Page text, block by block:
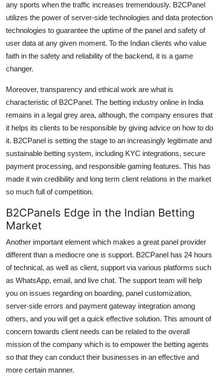
any sports when the traffic increases tremendously. B2CPanel
utilizes the power of server-side technologies and data protection
technologies to guarantee the uptime of the panel and safety of
user data at any given moment. To the Indian clients who value
faith in the safety and reliability of the backend, it is a game
changer.
Moreover, transparency and ethical work are what is
characteristic of B2CPanel. The betting industry online in India
remains in a legal grey area, although, the company ensures that
it helps its clients to be responsible by giving advice on how to do
it. B2CPanel is setting the stage to an increasingly legitimate and
sustainable betting system, including KYC integrations, secure
payment processing, and responsible gaming features. This has
made it win credibility and long term client relations in the market
so much full of competition.
B2CPanels Edge in the Indian Betting
Market
Another important element which makes a great panel provider
different than a mediocre one is support. B2CPanel has 24 hours
of technical, as well as client, support via various platforms such
as WhatsApp, email, and live chat. The support team will help
you on issues regarding on boarding, panel customization,
server-side errors and payment gateway integration among
others, and you will get a quick effective solution. This amount of
concern towards client needs can be related to the overall
mission of the company which is to empower the betting agents
so that they can conduct their businesses in an effective and
more certain manner.